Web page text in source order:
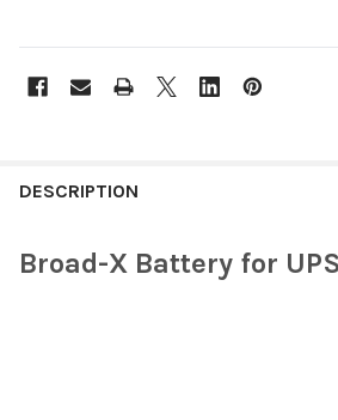
BOUGHT
DESCRIPTION
Broad-X Battery for